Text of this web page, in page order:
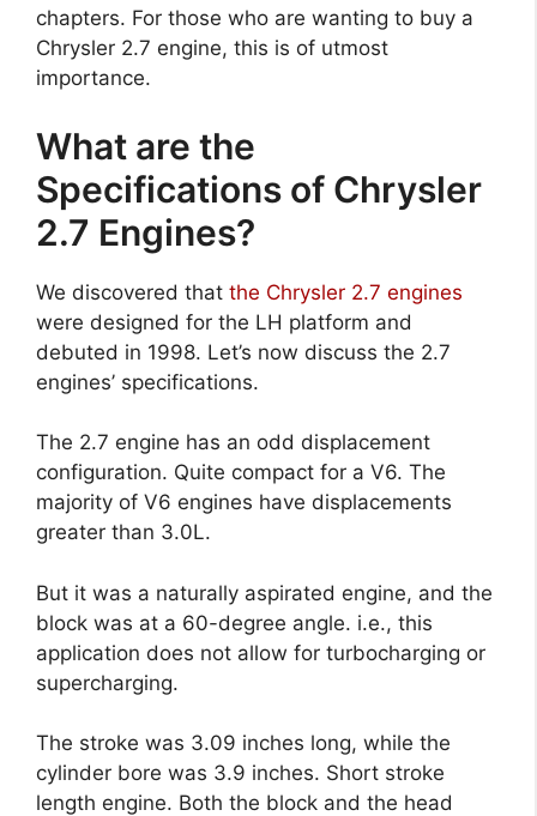
chapters. For those who are wanting to buy a
Chrysler 2.7 engine, this is of utmost
importance.
What are the
Specifications of Chrysler
2.7 Engines?
We discovered that the Chrysler 2.7 engines
were designed for the LH platform and
debuted in 1998. Let’s now discuss the 2.7
engines’ specifications.
The 2.7 engine has an odd displacement
configuration. Quite compact for a V6. The
majority of V6 engines have displacements
greater than 3.0L.
But it was a naturally aspirated engine, and the
block was at a 60-degree angle. i.e., this
application does not allow for turbocharging or
supercharging.
The stroke was 3.09 inches long, while the
cylinder bore was 3.9 inches. Short stroke
length engine. Both the block and the head